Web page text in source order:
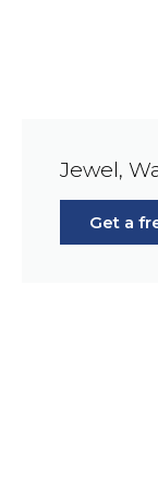
Jewel,
Get a